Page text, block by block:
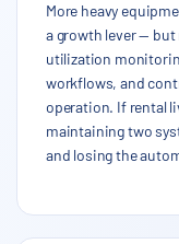
More heavy
a growth lever —
utilization
workflows, and
operation. If rental
maintaining two
and losing the